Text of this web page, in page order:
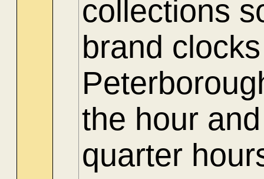
collections
brand
the hour
quarter